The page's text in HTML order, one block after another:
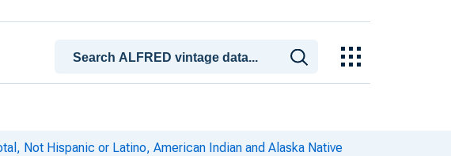
Not Hispanic or Latino, American Indian and Alaska Native